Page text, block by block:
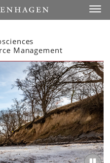
Management